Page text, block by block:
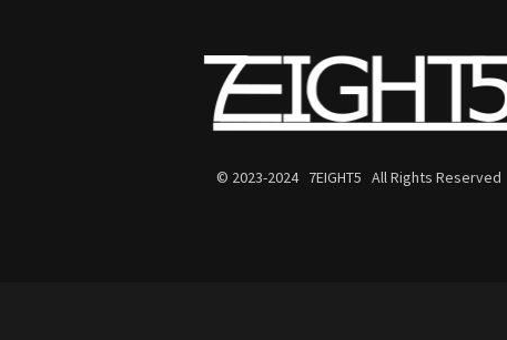
© 2023-2024 7EIGHT5 All Rights Reserved